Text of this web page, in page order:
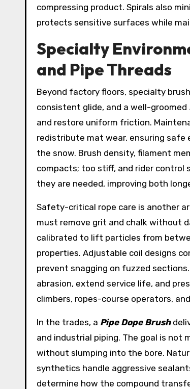
compressing product. Spirals also
protects sensitive surfaces while
Specialty
and Pipe Threads
Beyond factory floors, specialty
consistent glide, and a well-groomed
and restore uniform friction.
redistribute mat wear, ensuring
the snow. Brush density, filament
compacts; too stiff, and rider control
they are needed, improving both
Safety-critical rope care is another
must remove grit and chalk without
calibrated to lift particles from
properties. Adjustable coil designs
prevent snagging on fuzzed
abrasion, extend service life, and
climbers, ropes-course operators,
In the trades, a Pipe Dope Brush
and industrial piping. The goal is
without slumping into the bore.
synthetics handle aggressive
determine how the compound